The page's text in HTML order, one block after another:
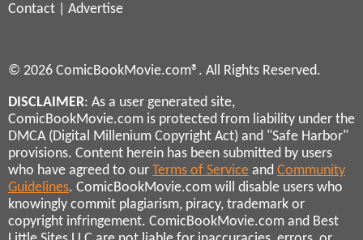
Contact
Advertise
© 2026 ComicBookMovie.com®. All Rights Reserved.
DISCLAIMER: As a user generated site,
ComicBookMovie.com is protected from liability under the
DMCA (Digital Millenium Copyright Act) and "Safe Harbor"
provisions. Content herein has been submitted by users
who have agreed to our Terms of Service and Community
Guidelines. ComicBookMovie.com will disable users who
knowingly commit plagiarism, piracy, trademark or
copyright infringement. ComicBookMovie.com and Best